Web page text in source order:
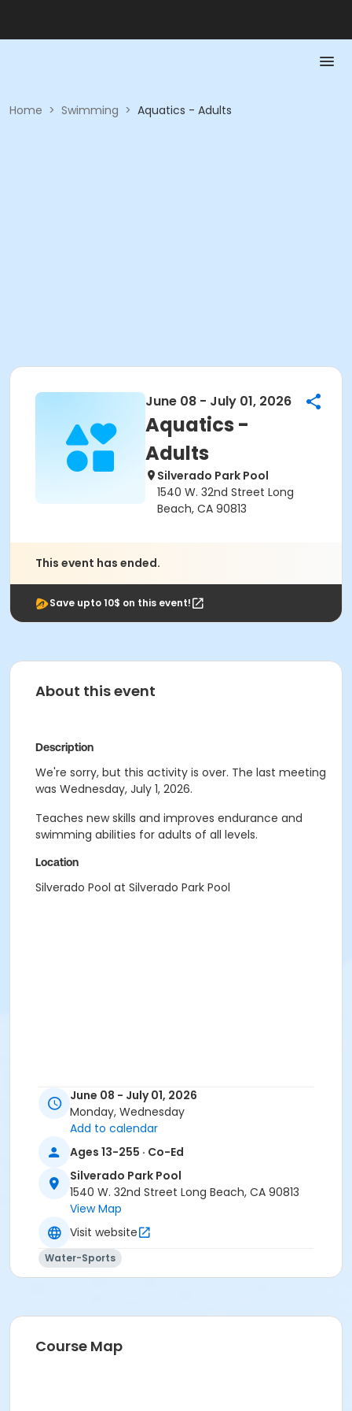
Home > Swimming > Aquatics - Adults
June 08 - July 01, 2026
Aquatics -
Adults
Silverado Park Pool
1540 W. 32nd Street Long
Beach, CA 90813
This event has ended.
Save upto 10$ on this event!
About this event
Description
We're sorry, but this activity is over. The last meeting
was Wednesday, July 1, 2026.
Teaches new skills and improves endurance and
swimming abilities for adults of all levels.
Location
Silverado Pool at Silverado Park Pool
June 08 - July 01, 2026
Monday, Wednesday
Add to calendar
Ages 13-255 · Co-Ed
Silverado Park Pool
1540 W. 32nd Street Long Beach, CA 90813
View Map
Visit website
Water-Sports
Course Map